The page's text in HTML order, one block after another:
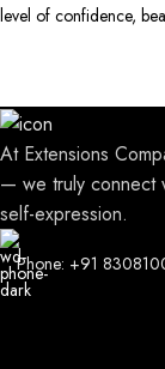
level of confidence,
At Extensions
— we truly connect
self-expression.
Phone: +91